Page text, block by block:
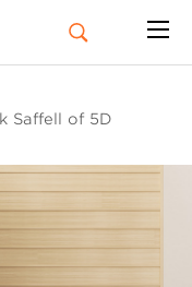
Saffell of 5D